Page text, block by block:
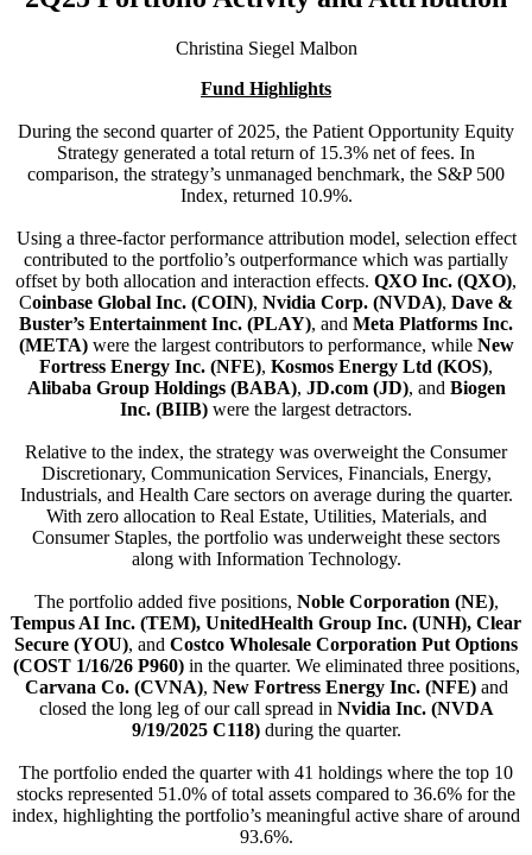
Christina Siegel Malbon
Fund Highlights
During the second quarter of 2025, the Patient Opportunity Equity
Strategy generated a total return of 15.3% net of fees. In
comparison, the strategy’s unmanaged benchmark, the S&P 500
Index, returned 10.9%.
Using a three-factor performance attribution model, selection effect
contributed to the portfolio’s outperformance which was partially
offset by both allocation and interaction effects. QXO Inc. (QXO),
Coinbase Global Inc. (COIN), Nvidia Corp. (NVDA), Dave &
Buster’s Entertainment Inc. (PLAY), and Meta Platforms Inc.
(META)were the largest contributors to performance, while New
Fortress Energy Inc. (NFE), Kosmos Energy Ltd (KOS),
Alibaba Group Holdings (BABA), JD.com (JD), and Biogen
Inc. (BIIB) were the largest detractors.
Relative to the index, the strategy was overweight the Consumer
Discretionary, Communication Services, Financials, Energy,
Industrials, and Health Care sectors on average during the quarter.
With zero allocation to Real Estate, Utilities, Materials, and
Consumer Staples, the portfolio was underweight these sectors
along with Information Technology.
The portfolio added five positions, Noble Corporation (NE),
Tempus AI Inc. (TEM), UnitedHealth Group Inc. (UNH), Clear
Secure (YOU), and Costco Wholesale Corporation Put Options
(COST 1/16/26 P960)in the quarter. We eliminated three positions,
Carvana Co. (CVNA), New Fortress Energy Inc. (NFE)and
closed the long leg of our call spread in Nvidia Inc. (NVDA
9/19/2025 C118)during the quarter.
The portfolio ended the quarter with 41 holdings where the top 10
stocks represented 51.0% of total assets compared to 36.6% for the
index, highlighting the portfolio’s meaningful active share of around
93.6%.